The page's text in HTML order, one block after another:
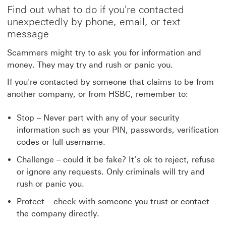
Find out what to do if you're contacted
unexpectedly by phone, email, or text
message
Scammers might try to ask you for information and
money. They may try and rush or panic you.
If you're contacted by someone that claims to be from
another company, or from HSBC, remember to:
Stop – Never part with any of your security
information such as your PIN, passwords, verification
codes or full username.
Challenge – could it be fake? It’s ok to reject, refuse
or ignore any requests. Only criminals will try and
rush or panic you.
Protect – check with someone you trust or contact
the company directly.